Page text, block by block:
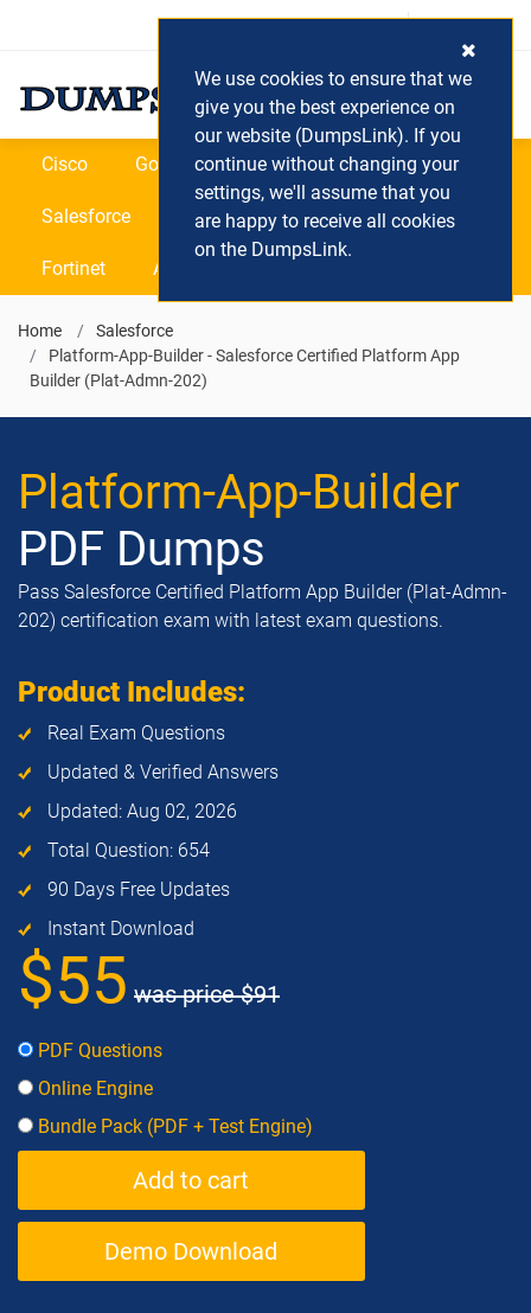
Login / Register (0) Cart
Cisco Google Microsoft Oracle
Salesforce SAP VEEAM CIPS
Fortinet All Vendors
Home
Salesforce
Platform-App-Builder - Salesforce Certified Platform App
Builder (Plat-Admn-202)
Platform-App-Builder
PDF Dumps
Pass Salesforce Certified Platform App Builder (Plat-Admn-
202) certification exam with latest exam questions.
Product Includes:
Real Exam Questions
Updated & Verified Answers
Updated: Aug 02, 2026
Total Question: 654
90 Days Free Updates
Instant Download
$55 was price$91
PDF Questions
Online Engine
Bundle Pack (PDF + Test Engine)
Demo Download
We use cookies to ensure that we
give you the best experience on
our website (DumpsLink). If you
continue without changing your
settings, we'll assume that you
are happy to receive all cookies
on the DumpsLink.